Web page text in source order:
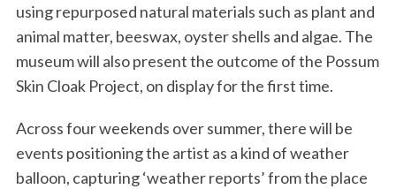
using repurposed natural materials such as plant and
animal matter, beeswax, oyster shells and algae. The
museum will also present the outcome of the Possum
Skin Cloak Project, on display for the first time.
Across four weekends over summer, there will be
events positioning the artist as a kind of weather
balloon, capturing ‘weather reports’ from the place